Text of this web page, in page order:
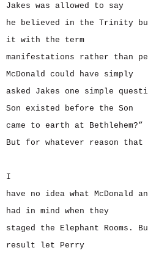
Jakes was allowed to say
he believed in the Trinity
it with the term
manifestations rather than
McDonald could have simply
asked Jakes one simple
Son existed before the Son
came to earth at Bethlehem?”
But for whatever reason that
I
have no idea what
had in mind when they
staged the Elephant Rooms.
result let Perry